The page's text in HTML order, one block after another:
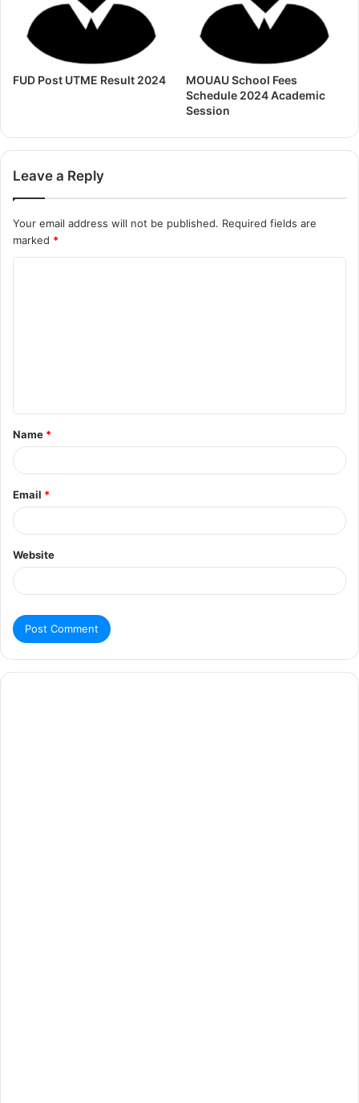
FUD Post UTME Result 2024
MOUAU School Fees
Schedule 2024 Academic
Session
Leave a Reply
Your email address will not be published. Required fields are
marked *
Name *
Email *
Website